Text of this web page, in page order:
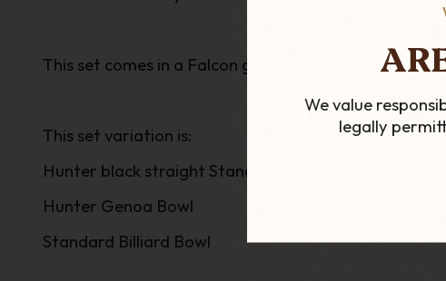
We value
legally
This set comes in a Falcon gift box and includes a
This set variation is:
Hunter black straight Standard Stem
Hunter Genoa Bowl
Standard Billiard Bowl